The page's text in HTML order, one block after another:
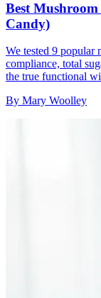
Best
Candy)
We tested 9 popular
compliance, total
the true functional
By Mary Woolley